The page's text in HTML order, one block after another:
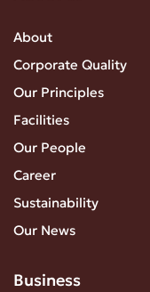
About
Corporate Quality
Our Principles
Facilities
Our People
Career
Sustainability
Our News
Business